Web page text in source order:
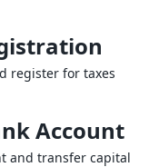
register for taxes
Account
and transfer capital